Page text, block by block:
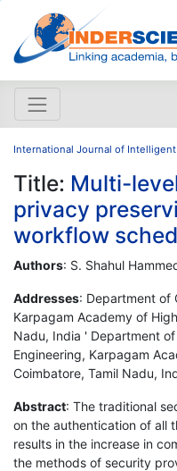
International Journal of
Title: Multi-
privacy
workflow
Authors: S. Shahul
Addresses: Department of
Karpagam Academy of
Nadu, India ' Department
Engineering, Karpagam
Coimbatore, Tamil Nadu,
Abstract: The traditional
on the authentication of all
results in the increase in
the methods of security